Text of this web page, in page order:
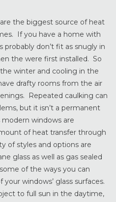
the biggest source of heat
If you have a home with
probably don’t fit as snugly in
the were first installed. So
winter and cooling in the
drafty rooms from the air
Repeated caulking can
but it isn’t a permanent
windows are
of heat transfer through
of styles and options are
glass as well as gas sealed
of the ways you can
windows’ glass surfaces.
to full sun in the daytime,